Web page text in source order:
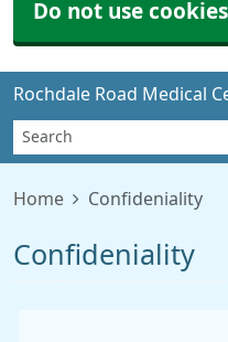
Do not use cookies
Rochdale Road Medical
Home Confideniality
Confideniality